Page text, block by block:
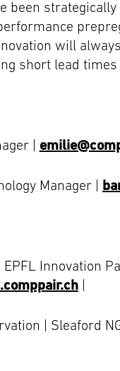
been
will
short lead
|
Manager |
Innovation
|
| Sleaford